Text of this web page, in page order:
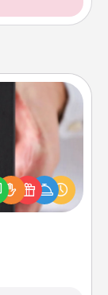
Christmas
just because
you want to